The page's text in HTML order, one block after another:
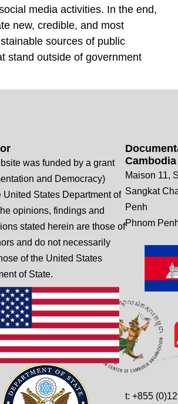
media activities. In the end,
new, credible, and most
sources of public
stand outside of government
Cambodia
Maison 11,
Sangkat
Penh
Phnom
t: +855
was funded by a grant
and Democracy)
United States Department of
opinions, findings and
stated herein are those of
and do not necessarily
of the United States
of State.